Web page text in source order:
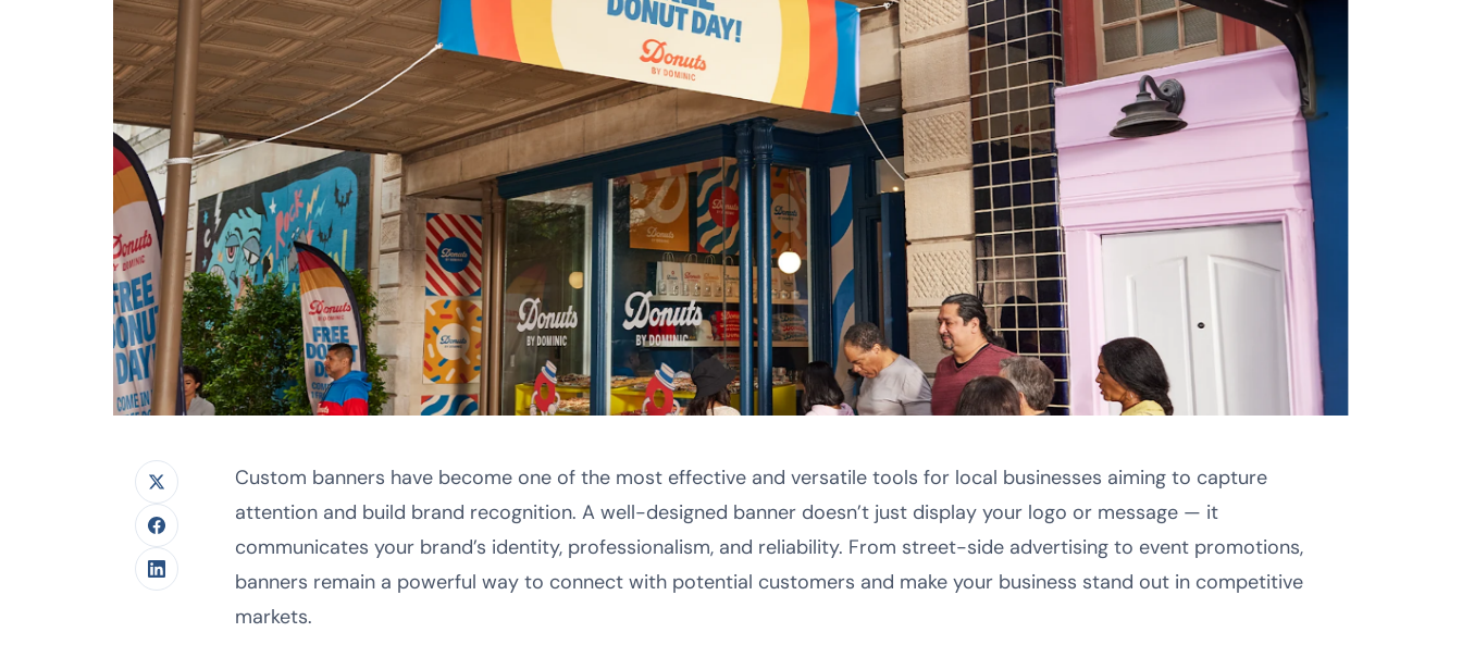
Custom banners have become one of the most effective and versatile tools for local businesses aiming to capture
attention and build brand recognition. A well-designed banner doesn’t just display your logo or message — it
communicates your brand’s identity, professionalism, and reliability. From street-side advertising to event promotions,
banners remain a powerful way to connect with potential customers and make your business stand out in competitive
markets.